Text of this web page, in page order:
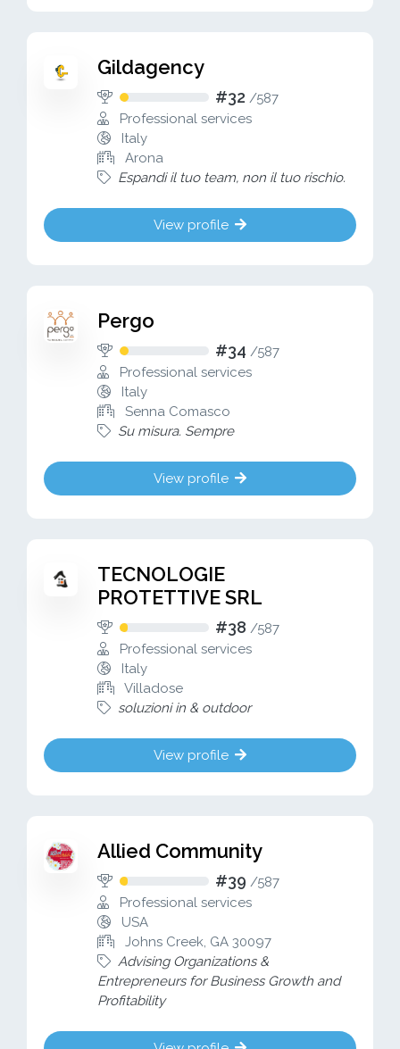
Gildagency
#32 /587
Professional services
Italy
Arona
Espandi il tuo team, non il tuo rischio.
View profile
Pergo
#34 /587
Professional services
Italy
Senna Comasco
Su misura. Sempre
View profile
TECNOLOGIE
PROTETTIVE SRL
#38 /587
Professional services
Italy
Villadose
soluzioni in & outdoor
View profile
Allied Community
#39 /587
Professional services
USA
Johns Creek, GA 30097
Advising Organizations &
Entrepreneurs for Business Growth and
Profitability